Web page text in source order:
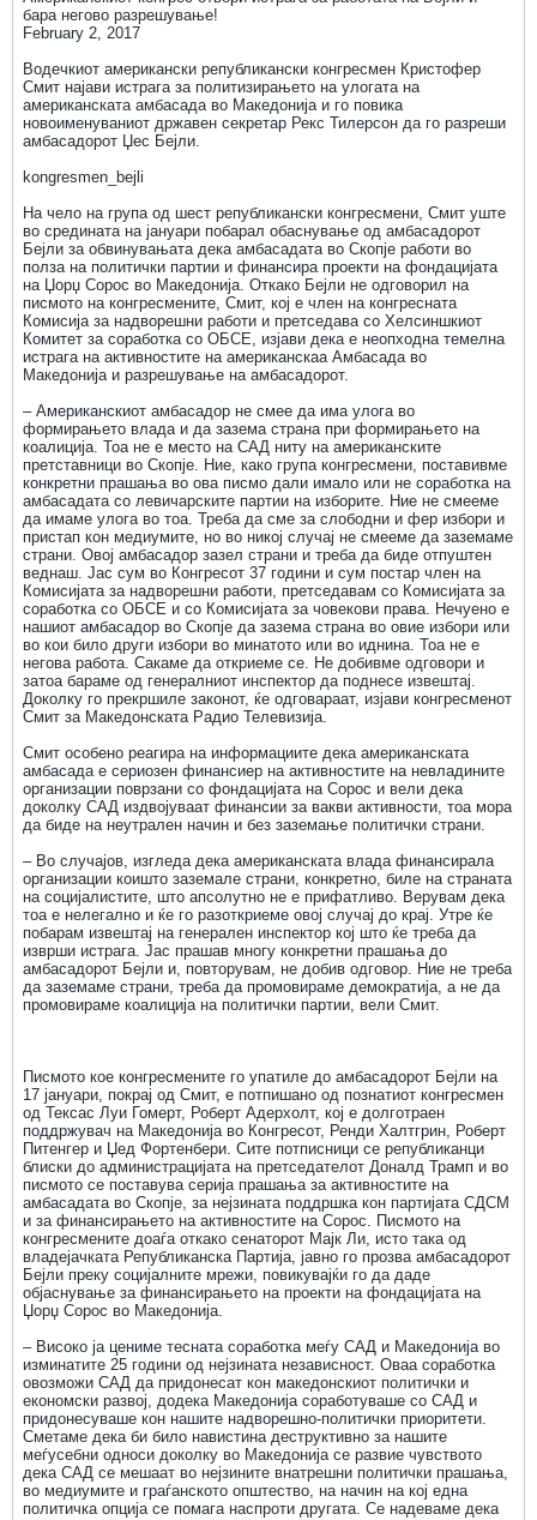
бара негово разрешување!
February 2, 2017
Водечкиот американски републикански конгресмен Кристофер
Смит најави истрага за политизирањето на улогата на
американската амбасада во Македонија и го повика
новоименуваниот државен секретар Рекс Тилерсон да го разреши
амбасадорот Џес Бејли.
kongresmen_bejli
На чело на група од шест републикански конгресмени, Смит уште
во средината на јануари побарал обаснување од амбасадорот
Бејли за обвинувањата дека амбасадата во Скопје работи во
полза на политички партии и финансира проекти на фондацијата
на Џорџ Сорос во Македонија. Откако Бејли не одговорил на
писмото на конгресмените, Смит, кој е член на конгресната
Комисија за надворешни работи и претседава со Хелсиншкиот
Комитет за соработка со ОБСЕ, изјави дека е неопходна темелна
истрага на активностите на американскаа Амбасада во
Македонија и разрешување на амбасадорот.
– Американскиот амбасадор не смее да има улога во
формирањето влада и да зазема страна при формирањето на
коалиција. Тоа не е место на САД ниту на американските
претставници во Скопје. Ние, какo група конгресмени, поставивме
конкретни прашања во ова писмо дали имало или не соработка на
амбасадата со левичарските партии на изборите. Ние не смееме
да имаме улога во тоа. Треба да сме за слободни и фер избори и
пристап кон медиумите, но во никој случај не смееме да заземаме
страни. Овој амбасадор зазел страни и треба да биде отпуштен
веднаш. Јас сум во Конгресот 37 години и сум постар член на
Комисијата за надворешни работи, претседавам со Комисијата за
соработка со ОБСЕ и со Комисијата за човекови права. Нечуено е
нашиот амбасадор во Скопје да зазема страна во овие избори или
во кои било други избори во минатото или во иднина. Тоа не е
негова работа. Сакаме да откриеме се. Не добивме одговори и
затоа бараме од генералниот инспектор да поднесе извештај.
Доколку го прекршиле законот, ќе одговараат, изјави конгресменот
Смит за Македонската Радио Телевизија.
Смит особено реагира на информациите дека американската
амбасада е сериозен финансиер на активностите на невладините
организации поврзани со фондацијата на Сорос и вели дека
доколку САД издвојуваат финансии за вакви активности, тоа мора
да биде на неутрален начин и без заземање политички страни.
– Во случајов, изгледа дека американската влада финансирала
организации коишто заземале страни, конкретно, биле на страната
на социјалистите, што апсолутно не е прифатливо. Верувам дека
тоа е нелегално и ќе го разоткриеме овој случај до крај. Утре ќе
побарам извештај на генерален инспектор кој што ќе треба да
изврши истрага. Јас прашав многу конкретни прашања до
амбасадорот Бејли и, повторувам, не добив одговор. Ние не треба
да заземаме страни, треба да промовираме демократија, а не да
промовираме коалиција на политички партии, вели Смит.
Писмото кое конгресмените го упатиле до амбасадорот Бејли на
17 јануари, покрај од Смит, е потпишано од познатиот конгресмен
од Тексас Луи Гомерт, Роберт Адерхолт, кој е долготраен
поддржувач на Македонија во Конгресот, Ренди Халтгрин, Роберт
Питенгер и Џед Фортенбери. Сите потписници се републиканци
блиски до администрацијата на претседателот Доналд Трамп и во
писмото се поставува серија прашања за активностите на
амбасадата во Скопје, за нејзината поддршка кон партијата СДСМ
и за финансирањето на активностите на Сорос. Писмото на
конгресмените доаѓа откако сенаторот Мајк Ли, исто така од
владејачката Републиканска Партија, јавно го прозва амбасадорот
Бејли преку социјалните мрежи, повикувајќи го да даде
објаснување за финансирањето на проекти на фондацијата на
Џорџ Сорос во Македонија.
– Високо ја цениме тесната соработка меѓу САД и Македонија во
изминатите 25 години од нејзината независност. Оваа соработка
овозможи САД да придонесат кон македонскиот политички и
економски развој, додека Македонија соработуваше со САД и
придонесуваше кон нашите надворешно-политички приоритети.
Сметаме дека би било навистина деструктивно за нашите
меѓусебни односи доколку во Македонија се развие чувството
дека САД се мешаат во нејзинитe внатрешни политички прашања,
во медиумите и граѓанското општество, на начин на кој една
политичка опција се помага наспроти другата. Се надеваме дека